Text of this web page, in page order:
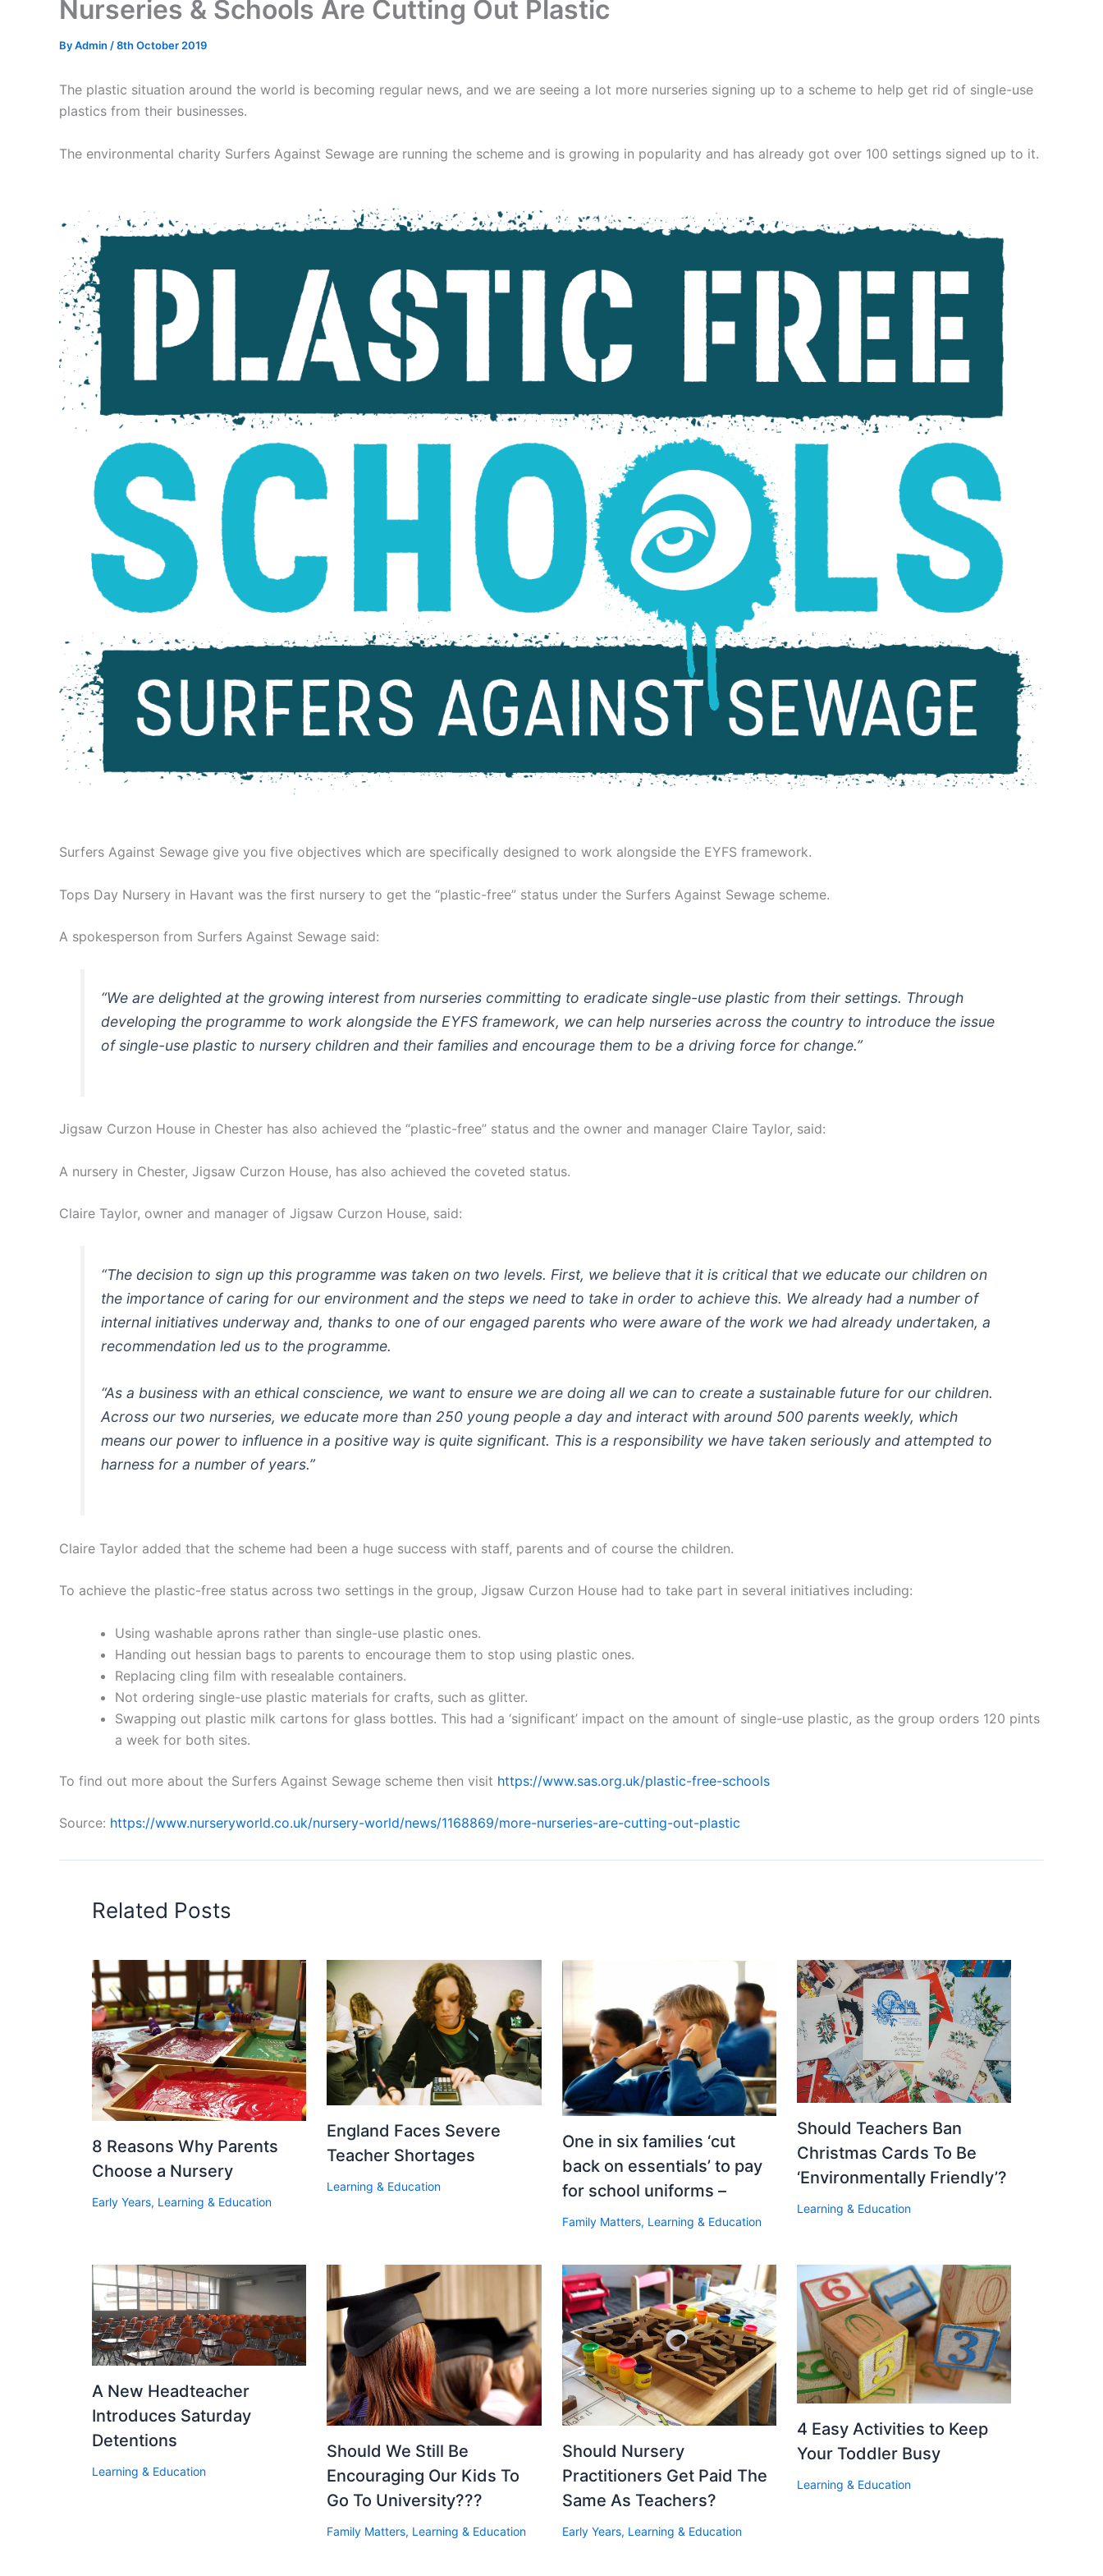
Nurseries & Schools Are Cutting Out Plastic
ByAdmin /8th October 2019
The plastic situation around the world is becoming regular news, and we are seeing a lot more nurseries signing up to a scheme to help get rid of single-use
plastics from their businesses.
The environmental charity Surfers Against Sewage are running the scheme and is growing in popularity and has already got over 100 settings signed up to it.
Surfers Against Sewage give you five objectives which are specifically designed to work alongside the EYFS framework.
Tops Day Nursery in Havant was the first nursery to get the “plastic-free” status under the Surfers Against Sewage scheme.
A spokesperson from Surfers Against Sewage said:
“We are delighted at the growing interest from nurseries committing to eradicate single-use plastic from their settings. Through
developing the programme to work alongside the EYFS framework, we can help nurseries across the country to introduce the issue
of single-use plastic to nursery children and their families and encourage them to be a driving force for change.”
Jigsaw Curzon House in Chester has also achieved the “plastic-free” status and the owner and manager Claire Taylor, said:
A nursery in Chester, Jigsaw Curzon House, has also achieved the coveted status.
Claire Taylor, owner and manager of Jigsaw Curzon House, said:
“The decision to sign up this programme was taken on two levels. First, we believe that it is critical that we educate our children on
the importance of caring for our environment and the steps we need to take in order to achieve this. We already had a number of
internal initiatives underway and, thanks to one of our engaged parents who were aware of the work we had already undertaken, a
recommendation led us to the programme.
“As a business with an ethical conscience, we want to ensure we are doing all we can to create a sustainable future for our children.
Across our two nurseries, we educate more than 250 young people a day and interact with around 500 parents weekly, which
means our power to influence in a positive way is quite significant. This is a responsibility we have taken seriously and attempted to
harness for a number of years.”
Claire Taylor added that the scheme had been a huge success with staff, parents and of course the children.
To achieve the plastic-free status across two settings in the group, Jigsaw Curzon House had to take part in several initiatives including:
Using washable aprons rather than single-use plastic ones.
Handing out hessian bags to parents to encourage them to stop using plastic ones.
Replacing cling film with resealable containers.
Not ordering single-use plastic materials for crafts, such as glitter.
Swapping out plastic milk cartons for glass bottles. This had a ‘significant’ impact on the amount of single-use plastic, as the group orders 120 pints
a week for both sites.
To find out more about the Surfers Against Sewage scheme then visit https://www.sas.org.uk/plastic-free-schools
Source: https://www.nurseryworld.co.uk/nursery-world/news/1168869/more-nurseries-are-cutting-out-plastic
Related Posts
8 Reasons Why Parents
Choose a Nursery
Early Years, Learning & Education
England Faces Severe
Teacher Shortages
Learning & Education
One in six families ‘cut
back on essentials’ to pay
for school uniforms –
Family Matters, Learning & Education
Should Teachers Ban
Christmas Cards To Be
‘Environmentally Friendly’?
Learning & Education
A New Headteacher
Introduces Saturday
Detentions
Learning & Education
Should We Still Be
Encouraging Our Kids To
Go To University???
Family Matters, Learning & Education
Should Nursery
Practitioners Get Paid The
Same As Teachers?
Early Years, Learning & Education
4 Easy Activities to Keep
Your Toddler Busy
Learning & Education